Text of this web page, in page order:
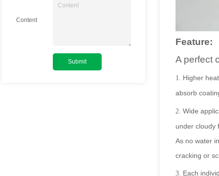
Content
Feature:
A perfect
1. Higher
absorb
2.Wide
under cloudy
As no water
cracking or
3. Each